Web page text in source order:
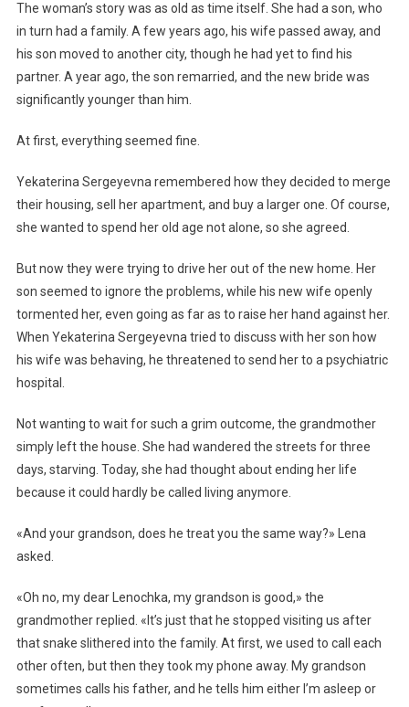
The woman’s story was as old as time itself. She had a son, who
in turn had a family. A few years ago, his wife passed away, and
his son moved to another city, though he had yet to find his
partner. A year ago, the son remarried, and the new bride was
significantly younger than him.
At first, everything seemed fine.
Yekaterina Sergeyevna remembered how they decided to merge
their housing, sell her apartment, and buy a larger one. Of course,
she wanted to spend her old age not alone, so she agreed.
But now they were trying to drive her out of the new home. Her
son seemed to ignore the problems, while his new wife openly
tormented her, even going as far as to raise her hand against her.
When Yekaterina Sergeyevna tried to discuss with her son how
his wife was behaving, he threatened to send her to a psychiatric
hospital.
Not wanting to wait for such a grim outcome, the grandmother
simply left the house. She had wandered the streets for three
days, starving. Today, she had thought about ending her life
because it could hardly be called living anymore.
«And your grandson, does he treat you the same way?» Lena
asked.
«Oh no, my dear Lenochka, my grandson is good,» the
grandmother replied. «It’s just that he stopped visiting us after
that snake slithered into the family. At first, we used to call each
other often, but then they took my phone away. My grandson
sometimes calls his father, and he tells him either I’m asleep or